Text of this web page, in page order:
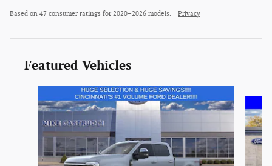
Based on 47 consumer ratings for 2020–2026 models. Privacy
Featured Vehicles